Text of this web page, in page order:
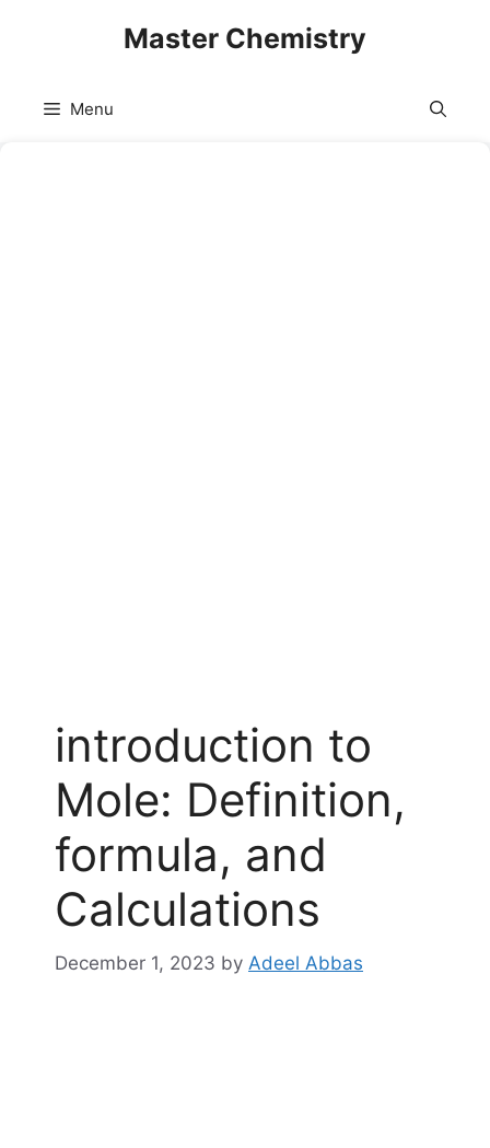
Master Chemistry
Menu
introduction to
Mole: Definition,
formula, and
Calculations
December 1, 2023 by Adeel Abbas